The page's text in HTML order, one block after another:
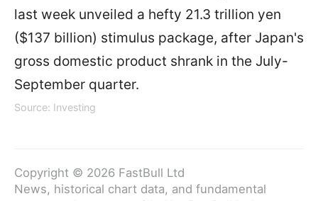
last week unveiled a hefty 21.3 trillion yen
($137 billion) stimulus package, after Japan's
gross domestic product shrank in the July-
September quarter.
Source: Investing
Copyright © 2026 FastBull Ltd
News, historical chart data, and fundamental